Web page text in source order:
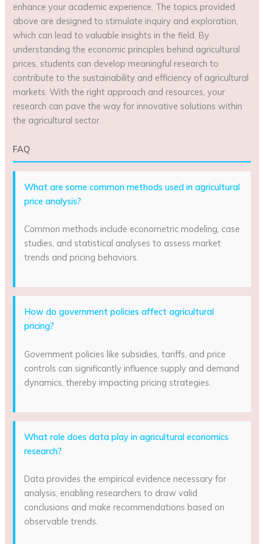
enhance your academic experience. The topics provided
above are designed to stimulate inquiry and exploration,
which can lead to valuable insights in the field. By
understanding the economic principles behind agricultural
prices, students can develop meaningful research to
contribute to the sustainability and efficiency of agricultural
markets. With the right approach and resources, your
research can pave the way for innovative solutions within
the agricultural sector.
FAQ
What are some common methods used in agricultural
price analysis?
Common methods include econometric modeling, case
studies, and statistical analyses to assess market
trends and pricing behaviors.
How do government policies affect agricultural
pricing?
Government policies like subsidies, tariffs, and price
controls can significantly influence supply and demand
dynamics, thereby impacting pricing strategies.
What role does data play in agricultural economics
research?
Data provides the empirical evidence necessary for
analysis, enabling researchers to draw valid
conclusions and make recommendations based on
observable trends.